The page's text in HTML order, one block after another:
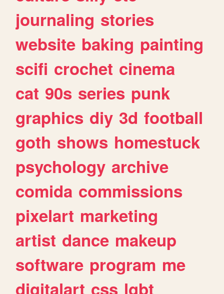
journaling stories
website baking painting
scifi crochet cinema
cat 90s series punk
graphics diy 3d football
goth shows homestuck
psychology archive
comida commissions
pixelart marketing
artist dance makeup
software program me
digitalart css lgbt